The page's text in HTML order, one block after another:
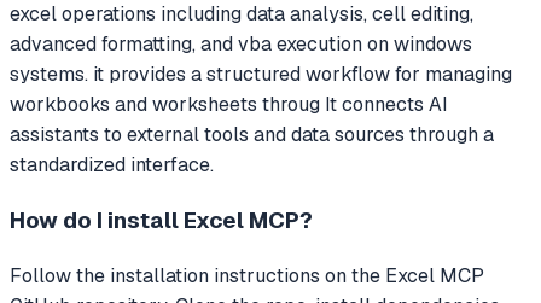
excel operations including data analysis, cell editing,
advanced formatting, and vba execution on windows
systems. it provides a structured workflow for managing
workbooks and worksheets throug It connects AI
assistants to external tools and data sources through a
standardized interface.
How do I install Excel MCP?
Follow the installation instructions on the Excel MCP